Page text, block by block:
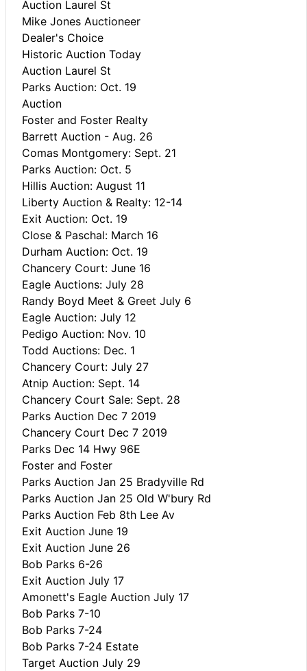
Auction Laurel St
Mike Jones Auctioneer
Dealer's Choice
Historic Auction Today
Auction Laurel St
Parks Auction: Oct. 19
Auction
Foster and Foster Realty
Barrett Auction - Aug. 26
Comas Montgomery: Sept. 21
Parks Auction: Oct. 5
Hillis Auction: August 11
Liberty Auction & Realty: 12-14
Exit Auction: Oct. 19
Close & Paschal: March 16
Durham Auction: Oct. 19
Chancery Court: June 16
Eagle Auctions: July 28
Randy Boyd Meet & Greet July 6
Eagle Auction: July 12
Pedigo Auction: Nov. 10
Todd Auctions: Dec. 1
Chancery Court: July 27
Atnip Auction: Sept. 14
Chancery Court Sale: Sept. 28
Parks Auction Dec 7 2019
Chancery Court Dec 7 2019
Parks Dec 14 Hwy 96E
Foster and Foster
Parks Auction Jan 25 Bradyville Rd
Parks Auction Jan 25 Old W'bury Rd
Parks Auction Feb 8th Lee Av
Exit Auction June 19
Exit Auction June 26
Bob Parks 6-26
Exit Auction July 17
Amonett's Eagle Auction July 17
Bob Parks 7-10
Bob Parks 7-24
Bob Parks 7-24 Estate
Target Auction July 29